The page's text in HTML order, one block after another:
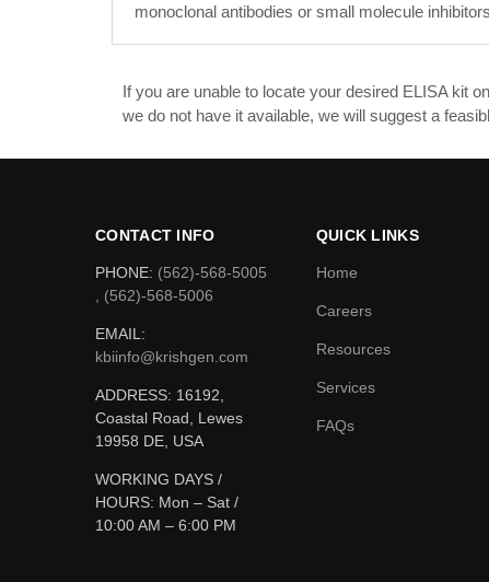
monoclonal antibodies or small molecule
If you are unable to locate your desired ELISA kit
we do not have it available, we will suggest a
CONTACT INFO
PHONE: (562)-568-5005
, (562)-568-5006
EMAIL:
kbiinfo@krishgen.com
ADDRESS: 16192,
Coastal Road, Lewes
19958 DE, USA
WORKING DAYS /
HOURS: Mon – Sat /
10:00 AM – 6:00 PM
QUICK LINKS
Home
Careers
Resources
Services
FAQs